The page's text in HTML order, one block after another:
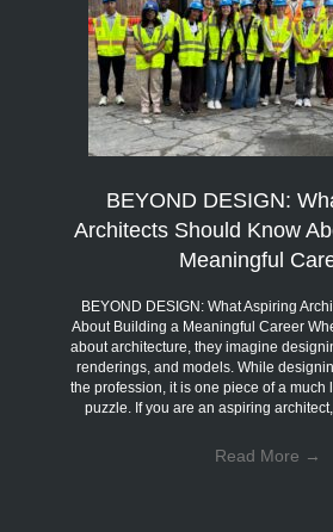
BEYOND DESIGN:
Architects Should Know
Meaningful
BEYOND DESIGN: What Aspiring
About Building a Meaningful Career
about architecture, they imagine
renderings, and models. While
the profession, it is one piece of a much
puzzle. If you are an aspiring
Read More →